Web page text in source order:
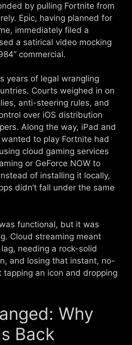
by pulling Fortnite from
Epic, having planned for
immediately filed a
a satirical video mocking
commercial.
years of legal wrangling
Courts weighed in on
anti-steering rules, and
over iOS distribution
Along the way, iPad and
to play Fortnite had
cloud gaming services
or GeForce NOW to
of installing it locally,
didn’t fall under the same
functional, but it was
Cloud streaming meant
needing a rock-solid
and losing that instant, no-
an icon and dropping
Why
Back